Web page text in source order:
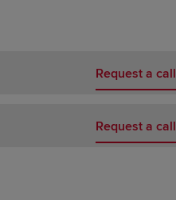
Request a call
Request a call